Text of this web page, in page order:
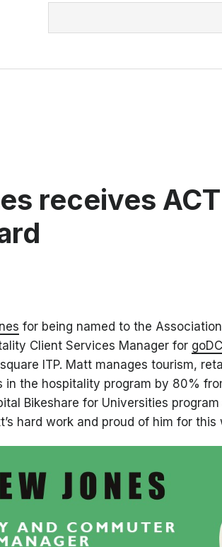
receives
for being named to the
Client Services Manager for
ITP. Matt manages tourism,
the hospitality program by 80%
Bikeshare for Universities
hard work and proud of him for